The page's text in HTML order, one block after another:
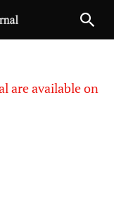
are available on